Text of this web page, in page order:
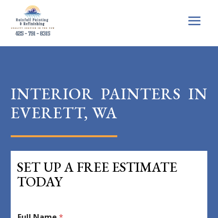
INTERIOR PAINTERS IN
EVERETT, WA
SET UP A FREE ESTIMATE
TODAY